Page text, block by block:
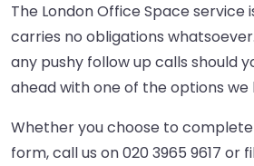
The London Office Space service
carries no obligations
any pushy follow up calls should
ahead with one of the options we
Whether you choose to
form, call us on 020 3965 9617 or